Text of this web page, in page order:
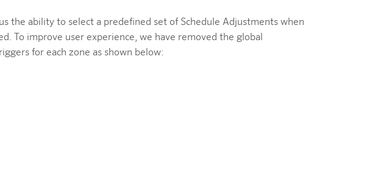
the ability to select a predefined set of Schedule Adjustments when
To improve user experience, we have removed the global
for each zone as shown below: